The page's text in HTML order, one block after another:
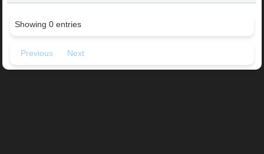
Showing 0 entries
Previous Next